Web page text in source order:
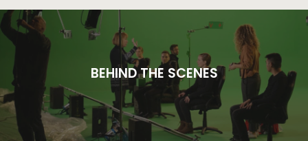
BEHIND THE SCENES